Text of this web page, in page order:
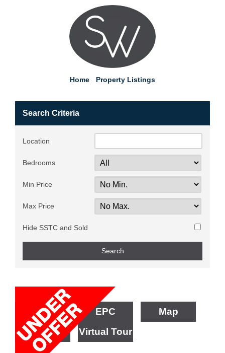
Home Property Listings
Search Criteria
Location
Bedrooms
Min Price
Max Price
Hide SSTC and Sold
Floorplan EPC
Map
Street View
Virtual Tour